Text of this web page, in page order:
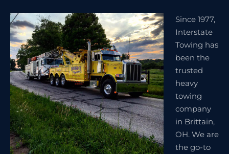
Since 1977,
Interstate
Towing has
been the
trusted
heavy
towing
company
in Brittain,
OH. We are
the go-to